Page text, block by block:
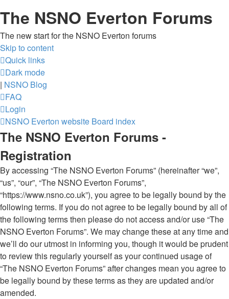
The NSNO Everton Forums
The new start for the NSNO Everton forums
Skip to content
Quick links
Dark mode
| NSNO Blog
FAQ
Login
NSNO Everton website Board index
The NSNO Everton Forums -
Registration
By accessing “The NSNO Everton Forums” (hereinafter “we”,
“us”, “our”, “The NSNO Everton Forums”,
“https://www.nsno.co.uk”), you agree to be legally bound by the
following terms. If you do not agree to be legally bound by all of
the following terms then please do not access and/or use “The
NSNO Everton Forums”. We may change these at any time and
we’ll do our utmost in informing you, though it would be prudent
to review this regularly yourself as your continued usage of
“The NSNO Everton Forums” after changes mean you agree to
be legally bound by these terms as they are updated and/or
amended.